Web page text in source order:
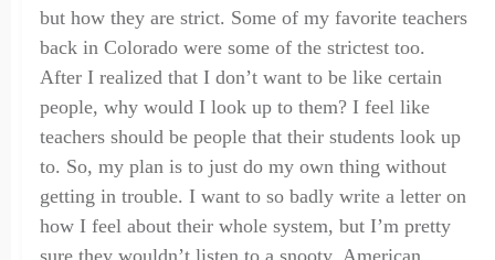
but how they are strict. Some of my favorite teachers
back in Colorado were some of the strictest too.
After I realized that I don’t want to be like certain
people, why would I look up to them? I feel like
teachers should be people that their students look up
to. So, my plan is to just do my own thing without
getting in trouble. I want to so badly write a letter on
how I feel about their whole system, but I’m pretty
sure they wouldn’t listen to a snooty, American